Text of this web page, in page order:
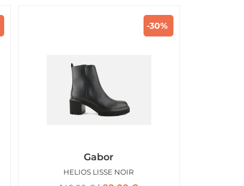
-30%
Gabor
HELIOS LISSE NOIR